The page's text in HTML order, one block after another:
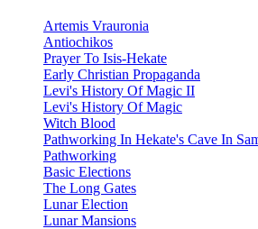
Artemis Vrauronia
Antiochikos
Prayer To Isis-Hekate
Early Christian Propaganda
Levi's History Of Magic II
Levi's History Of Magic
Witch Blood
Pathworking In Hekate's Cave In
Pathworking
Basic Elections
The Long Gates
Lunar Election
Lunar Mansions